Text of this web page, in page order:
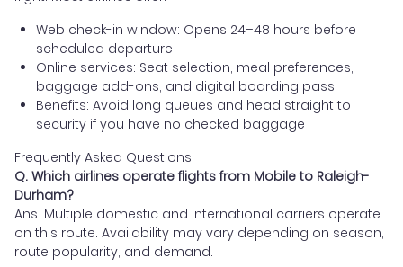
Web check-in window: Opens 24–48 hours before
scheduled departure
Online services: Seat selection, meal preferences,
baggage add-ons, and digital boarding pass
Benefits: Avoid long queues and head straight to
security if you have no checked baggage
Frequently Asked Questions
Q. Which airlines operate flights from Mobile to Raleigh-
Durham?
Ans. Multiple domestic and international carriers operate
on this route. Availability may vary depending on season,
route popularity, and demand.